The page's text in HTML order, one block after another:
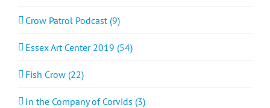
Crow Patrol Podcast (9)
Essex Art Center 2019 (54)
Fish Crow (22)
In the Company of Corvids (3)